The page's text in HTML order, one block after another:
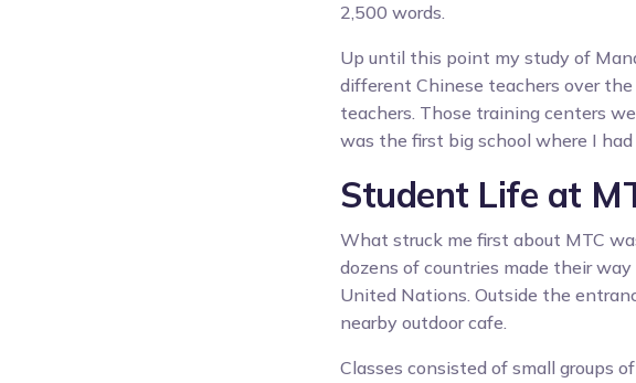
2,500 words.
Up until this point my study of
different Chinese teachers over
teachers. Those training centers
was the first big school where I
Student Life at
What struck me first about MTC
dozens of countries made their
United Nations. Outside the
nearby outdoor cafe.
Classes consisted of small groups